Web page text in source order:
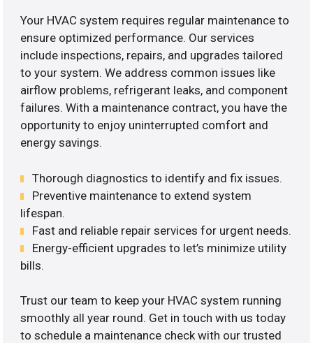
Your HVAC system requires regular maintenance to
ensure optimized performance. Our services
include inspections, repairs, and upgrades tailored
to your system. We address common issues like
airflow problems, refrigerant leaks, and component
failures. With a maintenance contract, you have the
opportunity to enjoy uninterrupted comfort and
energy savings.
Thorough diagnostics to identify and fix issues.
Preventive maintenance to extend system
lifespan.
Fast and reliable repair services for urgent needs.
Energy-efficient upgrades to let’s minimize utility
bills.
Trust our team to keep your HVAC system running
smoothly all year round. Get in touch with us today
to schedule a maintenance check with our trusted